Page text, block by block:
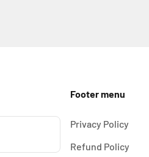
Footer menu
Privacy Policy
Refund Policy